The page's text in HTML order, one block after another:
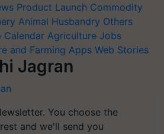
Product Launch Commodity
Animal Husbandry Others
Calendar Agriculture Jobs
and Farming Apps Web Stories
Jagran
You choose the
and we'll send you